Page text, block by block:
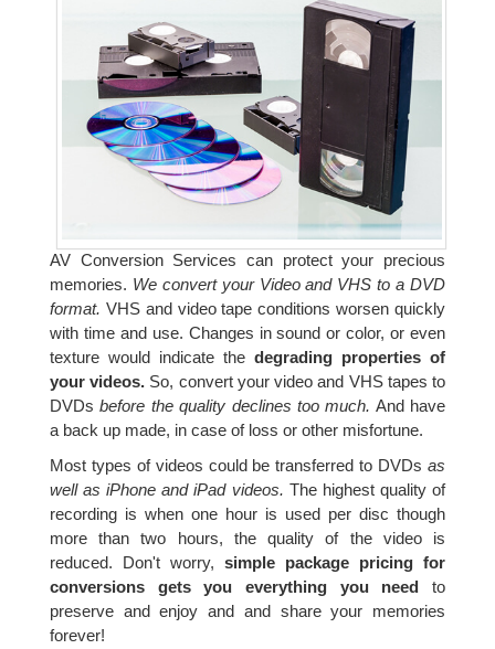
AV Conversion Services can protect your precious
memories. We convert your Video and VHS to a DVD
format. VHS and video tape conditions worsen quickly
with time and use. Changes in sound or color, or even
texture would indicate thedegrading properties of
your videos. So, convert your video and VHS tapes to
DVDsbefore the quality declines too much. And have
a back up made, in case of loss or other misfortune.
Most types of videos could be transferred to DVDsas
well as iPhone and iPad videos. The highest quality of
recording is when one hour is used per disc though
more than two hours, the quality of the video is
reduced. Don't worry, simple package pricing for
conversions gets you everything you need to
preserve and enjoy and and share your memories
forever!